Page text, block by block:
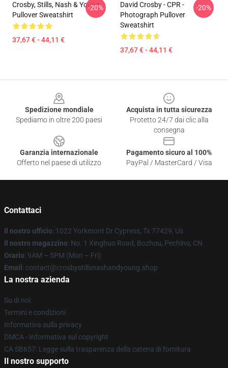
Crosby, Stills, Nash & Young
Pullover Sweatshirt
37,67 € - 44,11 €
-20%
David Crosby - CPR -
Photograph Pullover
Sweatshirt
37,67 € - 44,11 €
-20%
Spedizione mondiale
Spediamo in oltre 200 paesi
Acquista in tutta sicurezza
Protetto 24/7 dai clic alla
consegna
Garanzia internazionale
Offerto nel paese di utilizzo
Pagamento sicuro al 100%
PayPal / MasterCard / Visa
Contattaci
Il nostro ufficio: 1022 Yorkmont Dr Cypress, Tx 77429, Us
Il nostro magazzino: No. 1 Xinghuo Road, Bozhou, Pechino, CN
Orario: 9AM – 5PM (Mon – Fri)
Email : contact@crosbystillsnashandyoung.shop
La nostra azienda
Su di noi
Termini e condizioni
Informativa sulla privacy
DMCA - Informativa sul copyright
CA SB657: Legge sulla trasparenza della catena di fornitura
Il nostro supporto